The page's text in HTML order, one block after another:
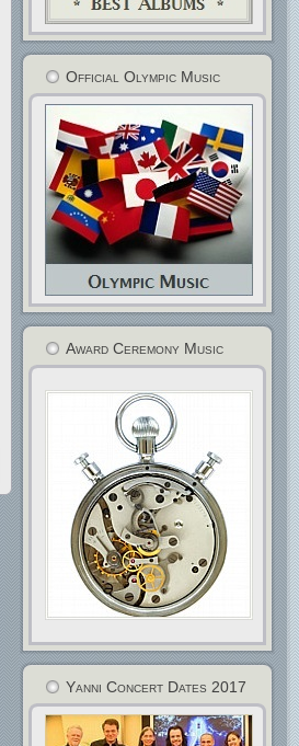
Official Olympic Music
Award Ceremony Music
Yanni Concert Dates 2017